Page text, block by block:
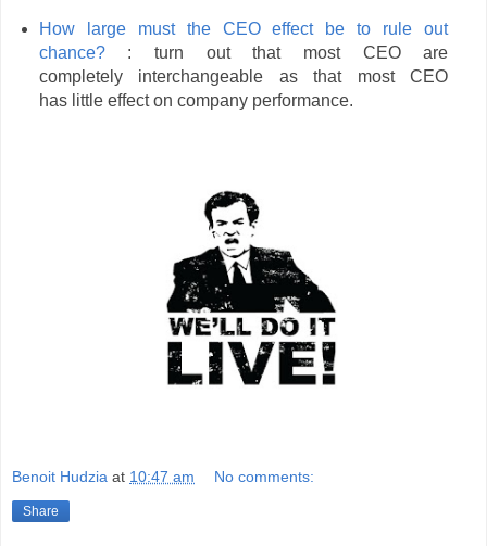
How large must the CEO effect be to rule out
chance?: turn out that most CEO are
completely interchangeable as that most CEO
has little effect on company performance.
Benoit Hudzia at 10:47 am No comments:
Share